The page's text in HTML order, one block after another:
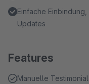
Einfache
Updates
Features
Manuelle